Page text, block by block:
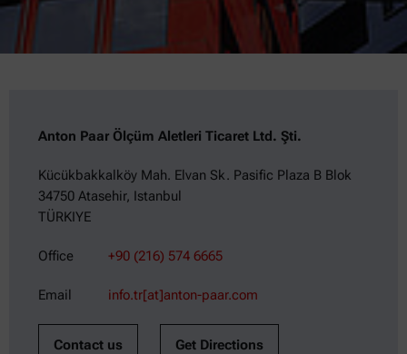
Anton Paar Ölçüm Aletleri Ticaret Ltd. Şti.
Kücükbakkalköy Mah. Elvan Sk. Pasific Plaza B Blok
34750 Atasehir, Istanbul
TÜRKIYE
Office +90 (216) 574 6665
Email info.tr[at]anton-paar.com
Contact us Get Directions